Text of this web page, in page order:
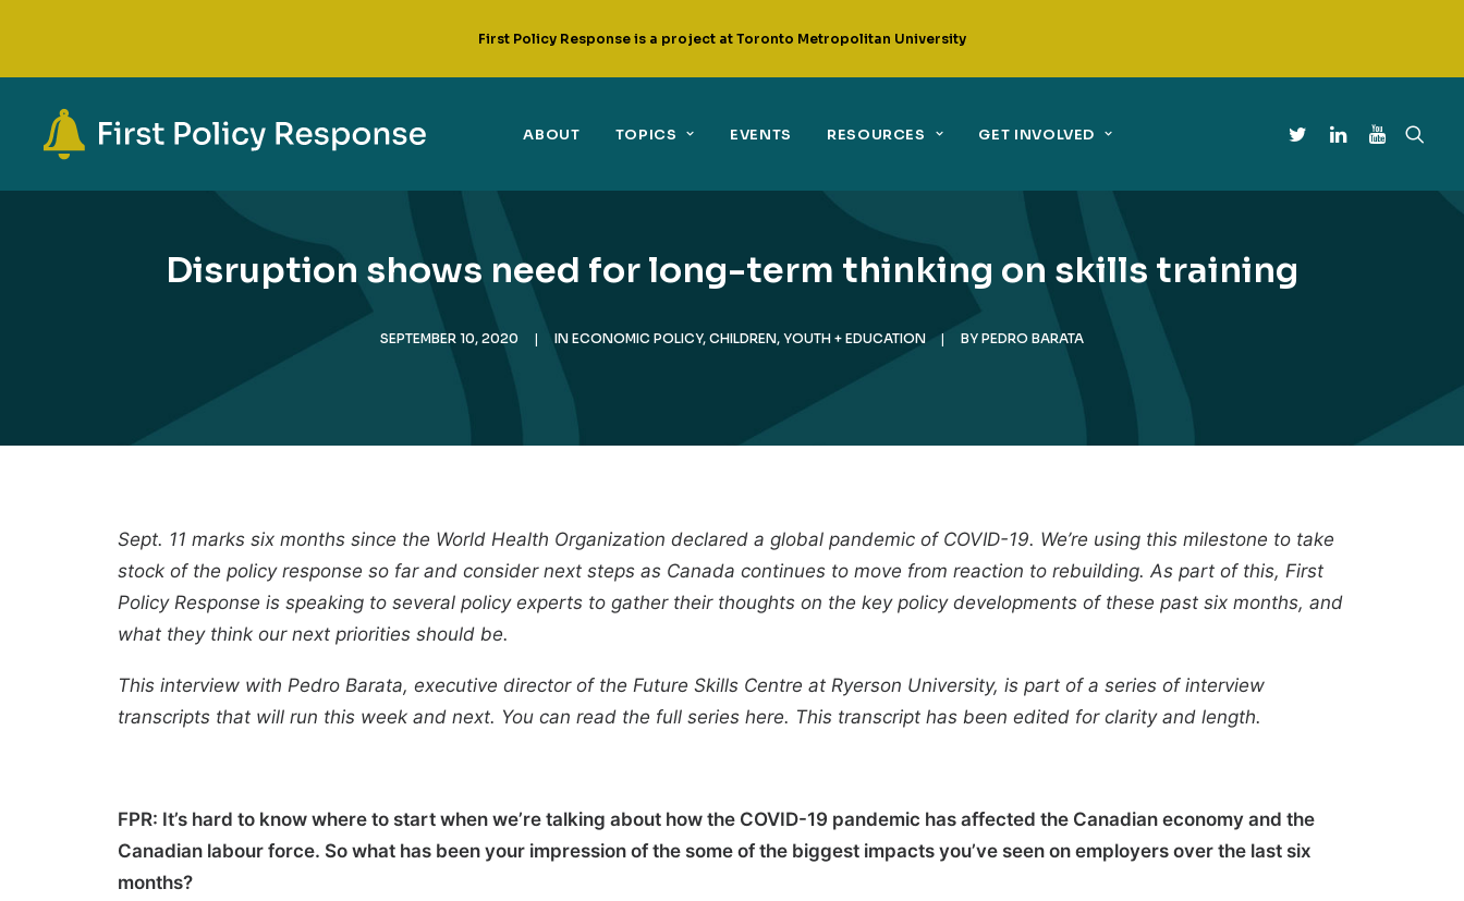
First Policy Response is a project at Toronto Metropolitan University
ABOUT TOPICS EVENTS RESOURCES GET INVOLVED
Disruption shows need for long-term thinking on skills training
SEPTEMBER 10, 2020 | IN ECONOMIC POLICY, CHILDREN, YOUTH + EDUCATION | BYPEDRO BARATA
Sept. 11 marks six months since the World Health Organization declared a global pandemic of COVID-19. We’re using this milestone to take
stock of the policy response so far and consider next steps as Canada continues to move from reaction to rebuilding. As part of this, First
Policy Response is speaking to several policy experts to gather their thoughts on the key policy developments of these past six months, and
what they think our next priorities should be.
This interview with Pedro Barata, executive director of the Future Skills Centre at Ryerson University, is part of a series of interview
transcripts that will run this week and next. You can read the full series here. This transcript has been edited for clarity and length.
FPR: It’s hard to know where to start when we’re talking about how the COVID-19 pandemic has affected the Canadian economy and the
Canadian labour force. So what has been your impression of the some of the biggest impacts you’ve seen on employers over the last six
months?